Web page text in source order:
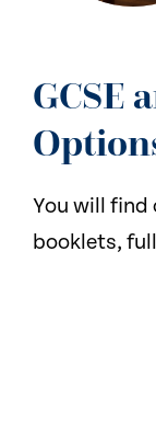
GCSE
You will find
booklets,